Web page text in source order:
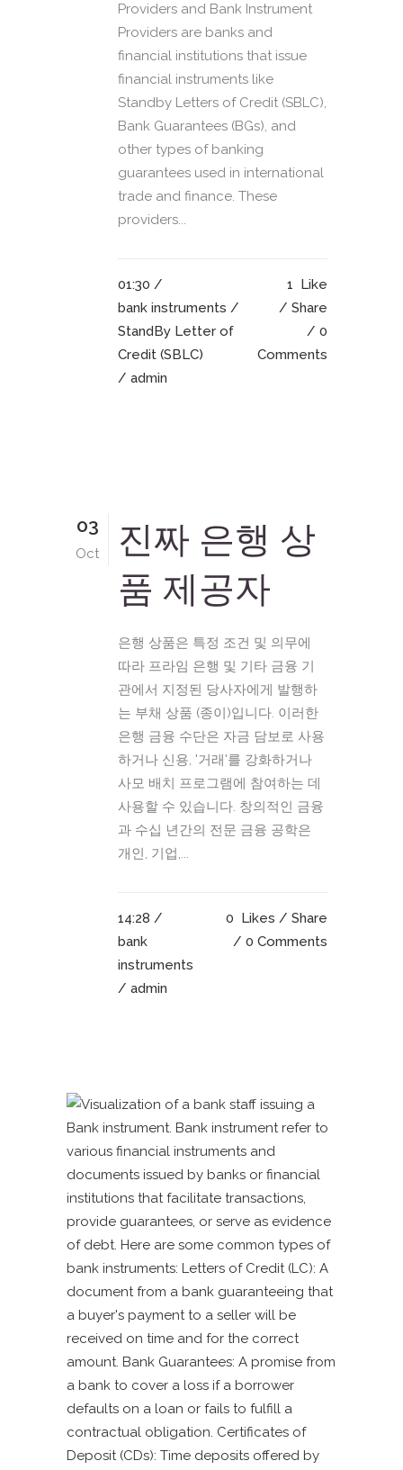
Providers and Bank Instrument
Providers are banks and
financial institutions that issue
financial instruments like
Standby Letters of Credit (SBLC),
Bank Guarantees (BGs), and
other types of banking
guarantees used in international
trade and finance. These
providers...
01:30 /
bank instruments /
StandBy Letter of
Credit (SBLC)
/ admin
1 Like
Share
0
Comments
03
Oct
진짜 은행 상
품 제공자
은행 상품은 특정 조건 및 의무에
따라 프라임 은행 및 기타 금융 기
관에서 지정된 당사자에게 발행하
는 부채 상품 (종이)입니다. 이러한
은행 금융 수단은 자금 담보로 사용
하거나 신용, '거래'를 강화하거나
사모 배치 프로그램에 참여하는 데
사용할 수 있습니다. 창의적인 금융
과 수십 년간의 전문 금융 공학은
개인, 기업,...
14:28 /
bank
instruments
/ admin
0 Likes
Share
0 Comments